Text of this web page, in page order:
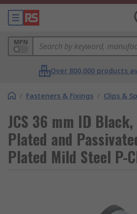
MPN
Over 800,000 products
/ Fasteners & Fixings / Clips &
JCS 36 mm ID
Plated and
Plated Mild Steel P-